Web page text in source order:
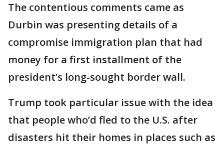
The contentious comments came as
Durbin was presenting details of a
compromise immigration plan that had
money for a first installment of the
president’s long-sought border wall.
Trump took particular issue with the idea
that people who’d fled to the U.S. after
disasters hit their homes in places such as